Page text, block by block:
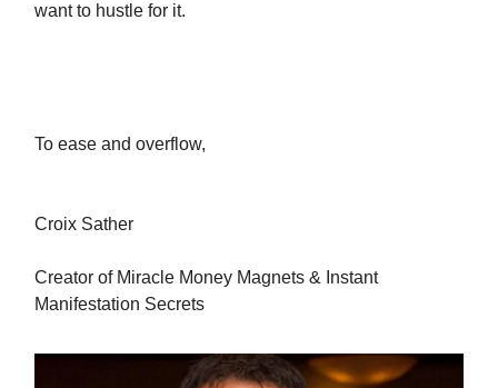
want to hustle for it.
To ease and overflow,
Croix Sather
Creator of Miracle Money Magnets & Instant
Manifestation Secrets